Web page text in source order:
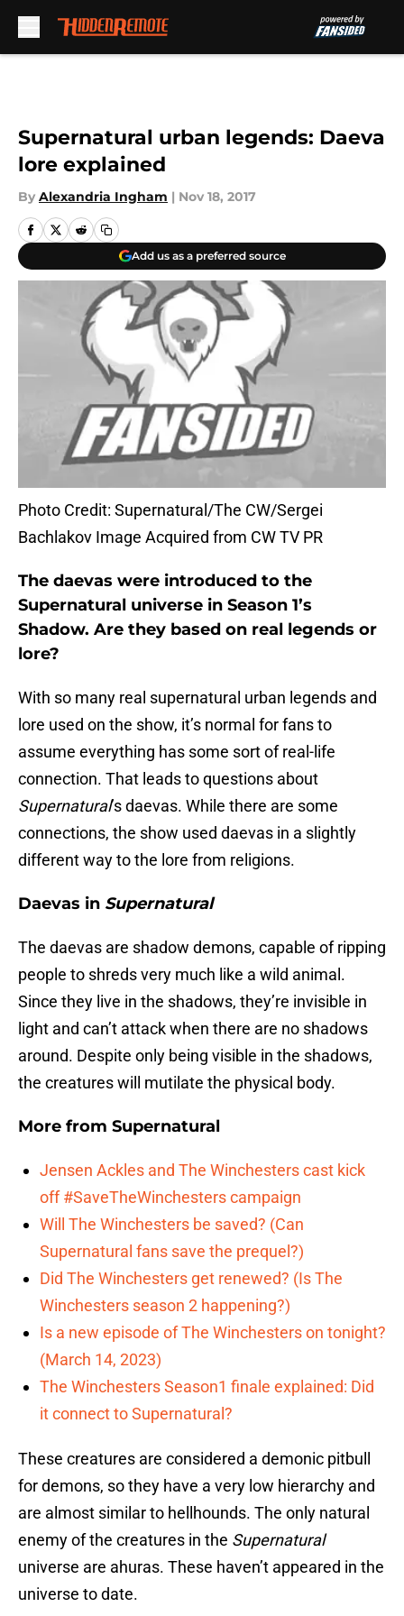
Supernatural urban legends: Daeva
lore explained
By Alexandria Ingham | Nov 18, 2017
Add us as a preferred source
Photo Credit: Supernatural/The CW/Sergei
Bachlakov Image Acquired from CW TV PR
The daevas were introduced to the
Supernatural universe in Season 1’s
Shadow. Are they based on real legends or
lore?
With so many real supernatural urban legends and
lore used on the show, it’s normal for fans to
assume everything has some sort of real-life
connection. That leads to questions about
Supernatural’s daevas. While there are some
connections, the show used daevas in a slightly
different way to the lore from religions.
Daevas in Supernatural
The daevas are shadow demons, capable of ripping
people to shreds very much like a wild animal.
Since they live in the shadows, they’re invisible in
light and can’t attack when there are no shadows
around. Despite only being visible in the shadows,
the creatures will mutilate the physical body.
More from Supernatural
Jensen Ackles and The Winchesters cast kick
off #SaveTheWinchesters campaign
Will The Winchesters be saved? (Can
Supernatural fans save the prequel?)
Did The Winchesters get renewed? (Is The
Winchesters season 2 happening?)
Is a new episode of The Winchesters on tonight?
(March 14, 2023)
The Winchesters Season1 finale explained: Did
it connect to Supernatural?
These creatures are considered a demonic pitbull
for demons, so they have a very low hierarchy and
are almost similar to hellhounds. The only natural
enemy of the creatures in the Supernatural
universe are ahuras. These haven’t appeared in the
universe to date.